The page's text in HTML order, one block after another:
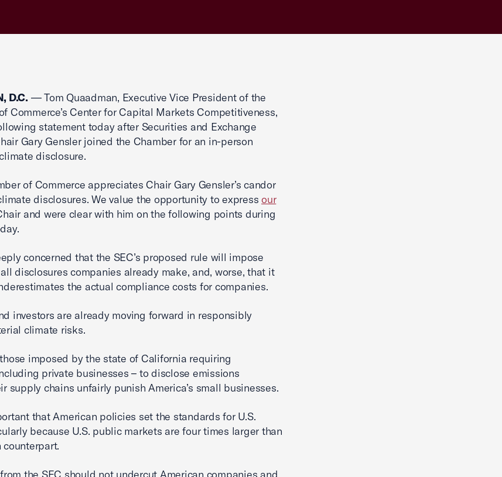
D.C. — Tom Quaadman, Executive Vice President of the
Commerce’s Center for Capital Markets Competitiveness,
statement today after Securities and Exchange
Gary Gensler joined the Chamber for an in-person
disclosure.
of Commerce appreciates Chair Gary Gensler’s candor
disclosures. We value the opportunity to express our
and were clear with him on the following points during
concerned that the SEC’s proposed rule will impose
disclosures companies already make, and, worse, that it
the actual compliance costs for companies.
investors are already moving forward in responsibly
climate risks.
those imposed by the state of California requiring
private businesses – to disclose emissions
supply chains unfairly punish America’s small businesses.
that American policies set the standards for U.S.
because U.S. public markets are four times larger than